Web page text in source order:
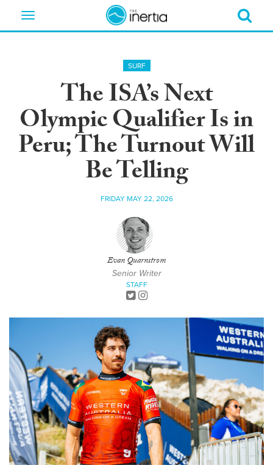
Toggle
SURF
The ISA’s Next
Olympic Qualifier Is in
Peru; The Turnout Will
Be Telling
FRIDAY MAY 22, 2026
Evan Quarnstrom
Senior Writer
STAFF